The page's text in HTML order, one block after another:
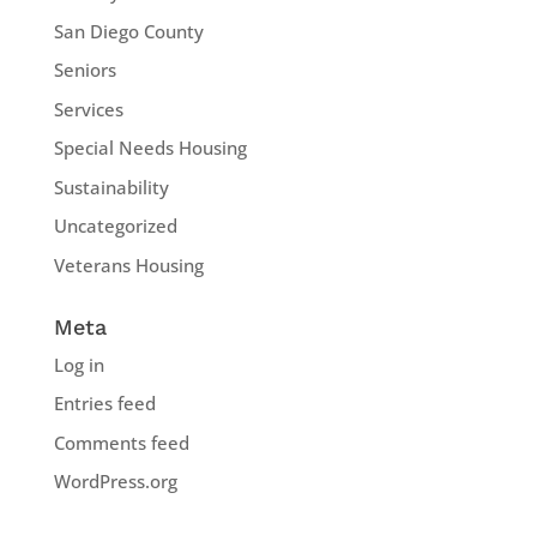
San Diego County
Seniors
Services
Special Needs Housing
Sustainability
Uncategorized
Veterans Housing
Meta
Log in
Entries feed
Comments feed
WordPress.org